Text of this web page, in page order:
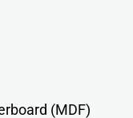
(MDF)